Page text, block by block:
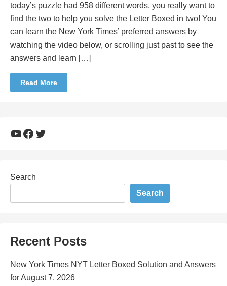
today’s puzzle had 958 different words, you really want to
find the two to help you solve the Letter Boxed in two! You
can learn the New York Times’ preferred answers by
watching the video below, or scrolling just past to see the
answers and learn […]
Read More
YouTube
Facebook
Twitter
Search
Search
Recent Posts
New York Times NYT Letter Boxed Solution and Answers
for August 7, 2026